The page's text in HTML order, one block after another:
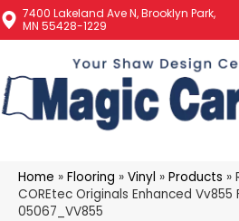
7400 Lakeland Ave N, Brooklyn Park,
MN 55428-1229
Home » Flooring » Vinyl » Products »
COREtec Originals Enhanced
05067_VV855